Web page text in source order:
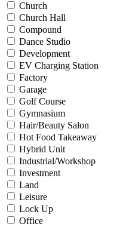
Church
Church Hall
Compound
Dance Studio
Development
EV Charging Station
Factory
Garage
Golf Course
Gymnasium
Hair/Beauty Salon
Hot Food Takeaway
Hybrid Unit
Industrial/Workshop
Investment
Land
Leisure
Lock Up
Office